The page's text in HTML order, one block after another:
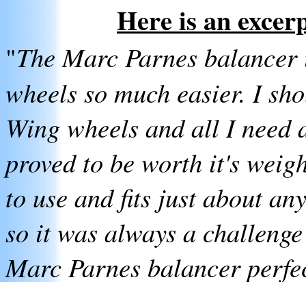
Here is an
"The Marc Parnes
wheels so much easier. I
Wing wheels and all I
proved to be worth it's
to use and fits just about
so it was always a
Marc Parnes balancer